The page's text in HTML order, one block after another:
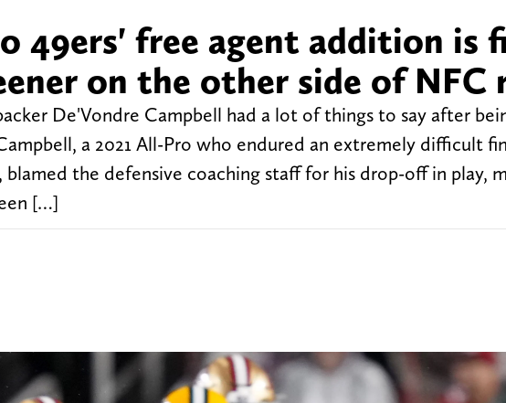
49ers' free agent addition is
on the other side of NFC
De'Vondre Campbell had a lot of things to say after
a 2021 All-Pro who endured an extremely difficult
blamed the defensive coaching staff for his drop-off in play,
[…]